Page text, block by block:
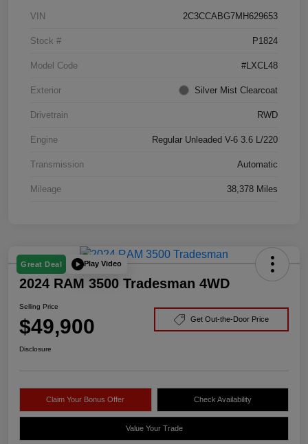
VIN 2C3CCABG7MH629653
Stock # P1824
Model Code #LXCL48
Exterior Silver Mist Clearcoat
Drivetrain RWD
Engine Regular Unleaded V-6 3.6 L/220
Transmission Automatic
Mileage 38,378 Miles
Great Deal Play Video
2024 RAM 3500 Tradesman 4WD
Selling Price
$49,900 Get Out-the-Door Price
Disclosure
Claim Your Bonus Offer Check Availability
Value Your Trade